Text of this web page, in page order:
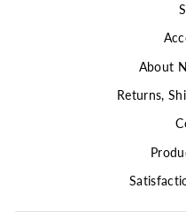
About
Returns,